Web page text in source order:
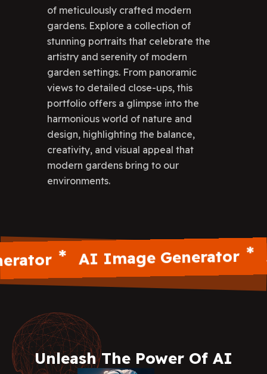
of meticulously crafted modern
gardens. Explore a collection of
stunning portraits that celebrate the
artistry and serenity of modern
garden settings. From panoramic
views to detailed close-ups, this
portfolio offers a glimpse into the
harmonious world of nature and
design, highlighting the balance,
creativity, and visual appeal that
modern gardens bring to our
environments.
AI Image Generator
Unleash The Power Of AI